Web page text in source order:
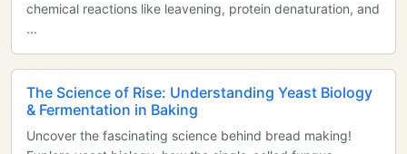
chemical reactions like leavening, protein denaturation, and
...
The Science of Rise: Understanding Yeast Biology
& Fermentation in Baking
Uncover the fascinating science behind bread making!